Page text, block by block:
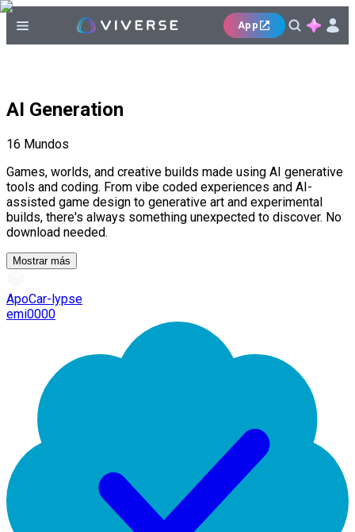
App
AI Generation
16 Mundos
Games, worlds, and creative builds made using AI generative
tools and coding. From vibe coded experiences and AI-
assisted game design to generative art and experimental
builds, there's always something unexpected to discover. No
download needed.
Mostrar más
ApoCar-lypse
emi0000